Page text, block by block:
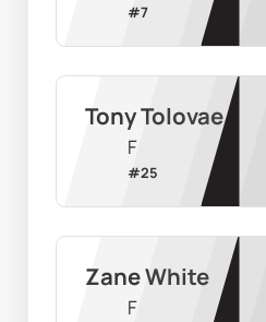
#7
Tony Tolovae
F
#25
Zane White
F